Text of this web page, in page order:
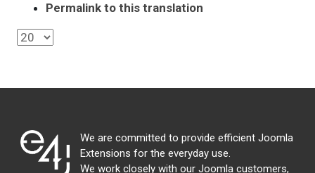
Permalink to this translation
We are committed to provide efficient Joomla
Extensions for the everyday use.
We work closely with our Joomla customers,